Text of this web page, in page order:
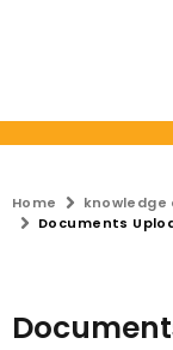
Home knowledge
Documents